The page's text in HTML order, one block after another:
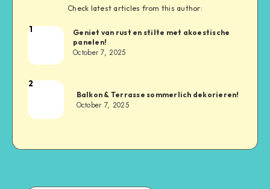
Check latest articles from this author:
1
Geniet van rust en stilte met akoestische
panelen!
October 7, 2025
2
Balkon & Terrasse sommerlich dekorieren!
October 7, 2025